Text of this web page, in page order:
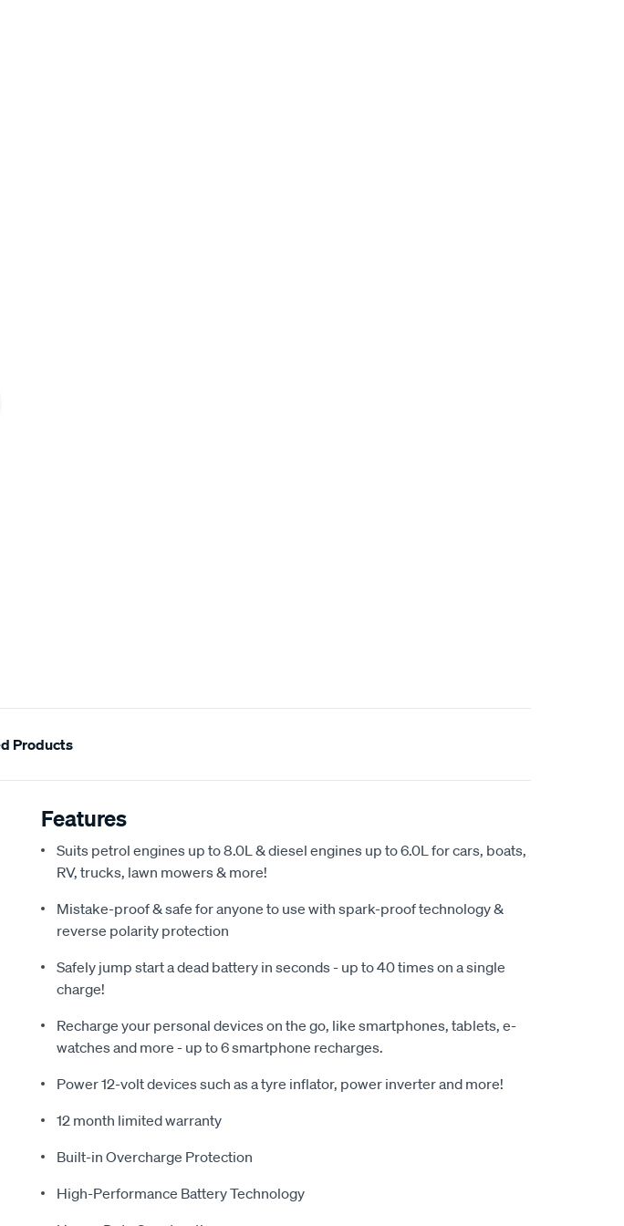
Products
Features
Suits petrol engines up to 8.0L & diesel engines up to 6.0L for cars, boats,
RV, trucks, lawn mowers & more!
Mistake-proof & safe for anyone to use with spark-proof technology &
reverse polarity protection
Safely jump start a dead battery in seconds - up to 40 times on a single
charge!
Recharge your personal devices on the go, like smartphones, tablets, e-
watches and more - up to 6 smartphone recharges.
Power 12-volt devices such as a tyre inflator, power inverter and more!
12 month limited warranty
Built-in Overcharge Protection
High-Performance Battery Technology